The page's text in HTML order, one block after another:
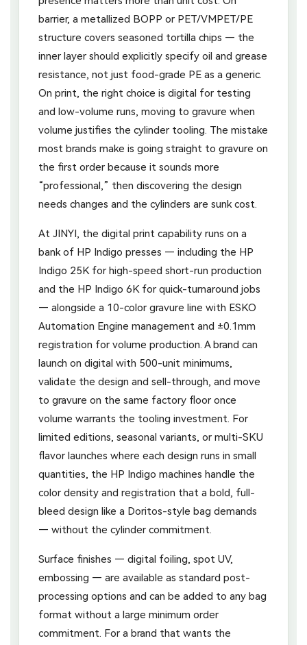
barrier, a metallized BOPP or PET/VMPET/PE
structure covers seasoned tortilla chips — the
inner layer should explicitly specify oil and grease
resistance, not just food-grade PE as a generic.
On print, the right choice is digital for testing
and low-volume runs, moving to gravure when
volume justifies the cylinder tooling. The mistake
most brands make is going straight to gravure on
the first order because it sounds more
“professional,” then discovering the design
needs changes and the cylinders are sunk cost.
At JINYI, the digital print capability runs on a
bank of HP Indigo presses — including the HP
Indigo 25K for high-speed short-run production
and the HP Indigo 6K for quick-turnaround jobs
— alongside a 10-color gravure line with ESKO
Automation Engine management and ±0.1mm
registration for volume production. A brand can
launch on digital with 500-unit minimums,
validate the design and sell-through, and move
to gravure on the same factory floor once
volume warrants the tooling investment. For
limited editions, seasonal variants, or multi-SKU
flavor launches where each design runs in small
quantities, the HP Indigo machines handle the
color density and registration that a bold, full-
bleed design like a Doritos-style bag demands
— without the cylinder commitment.
Surface finishes — digital foiling, spot UV,
embossing — are available as standard post-
processing options and can be added to any bag
format without a large minimum order
commitment. For a brand that wants the